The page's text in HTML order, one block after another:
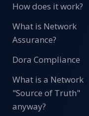
How does it work?
What is Network
Assurance?
Dora Compliance
What is a Network
"Source of Truth"
anyway?